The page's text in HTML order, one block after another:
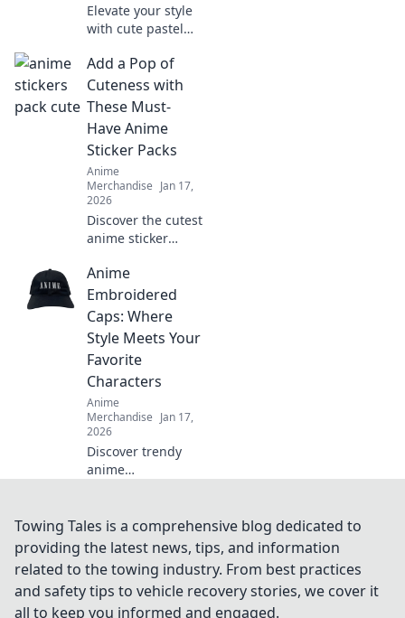
Elevate your style
with cute pastel
Discover the
perfect blend of
comfort and
charm to
transform your
wardrobe today!
Add a Pop of
Cuteness with
These Must-
Have Anime
Sticker Packs
Anime
Merchandise Jan 17,
2026
Discover the cutest
anime sticker
elevate your style
and spark joy!
Unleash your
personality with
these must-have
designs!
Anime
Embroidered
Caps: Where
Style Meets Your
Favorite
Characters
Anime
Merchandise Jan 17,
2026
Discover trendy
anime
with your favorite
characters. Elevate
your look and
showcase your
fandom today!
Towing Tales is a comprehensive blog dedicated to
providing the latest news, tips, and information
related to the towing industry. From best practices
and safety tips to vehicle recovery stories, we cover it
all to keep you informed and engaged.